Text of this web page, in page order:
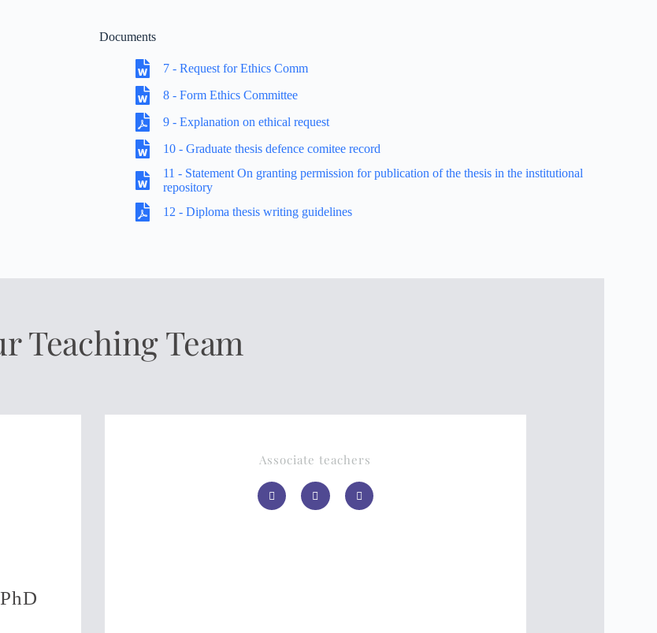
Documents
7 - Request for Ethics Comm
8 - Form Ethics Committee
9 - Explanation on ethical request
10 - Graduate thesis defence comitee record
11 - Statement On granting permission for publication of the thesis in the institutional
repository
12 - Diploma thesis writing guidelines
Teaching Team
Associate teachers